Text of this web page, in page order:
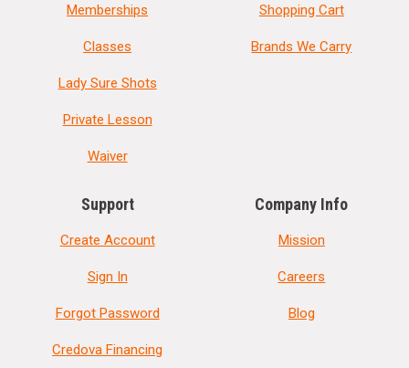
Memberships
Classes
Lady Sure Shots
Private Lesson
Waiver
Shopping Cart
Brands We Carry
Support
Create Account
Sign In
Forgot Password
Credova Financing
Company Info
Mission
Careers
Blog